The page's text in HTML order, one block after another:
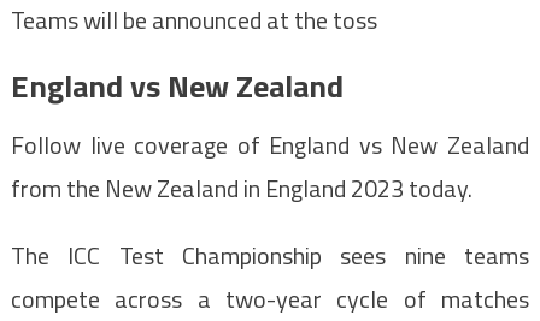
Teams will be announced at the toss
England vs New Zealand
Follow live coverage of England vs New Zealand
from the New Zealand in England 2023 today.
The ICC Test Championship sees nine teams
compete across a two-year cycle of matches